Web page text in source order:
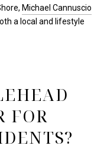
Michael Cannuscio
a local and lifestyle
FOR